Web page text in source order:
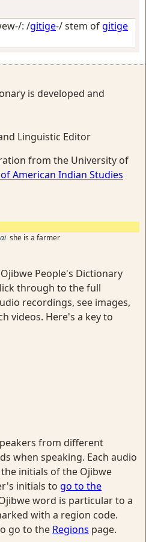
: /gitige-/ stem ofgitige
is developed and
Linguistic Editor
from the University of
American Indian Studies
she is a farmer
People's Dictionary
through to the full
recordings, see images,
videos. Here's a key to
from different
when speaking. Each audio
initials of the Ojibwe
initials to go to the
word is particular to a
with a region code.
go to the Regions page.